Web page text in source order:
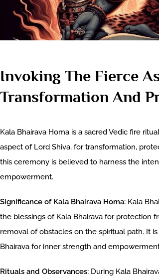
Invoking The Fierce
Transformation And
Kala Bhairava Homa is a sacred Vedic fire
aspect of Lord Shiva, for transformation,
this ceremony is believed to harness the
empowerment.
Significance of Kala Bhairava Homa: Kala
the blessings of Kala Bhairava for protection
removal of obstacles on the spiritual path. It
Bhairava for inner strength and
Rituals and Observances: During Kala